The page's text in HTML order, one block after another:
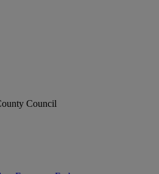
Council